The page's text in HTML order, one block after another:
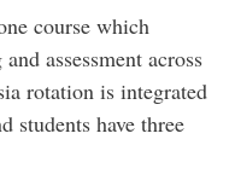
course which
assessment across
rotation is integrated
students have three